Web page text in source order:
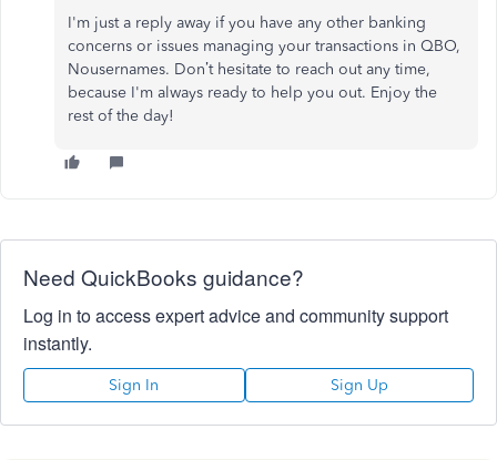
I'm just a reply away if you have any other banking
concerns or issues managing your transactions in QBO,
Nousernames. Don’t hesitate to reach out any time,
because I'm always ready to help you out. Enjoy the
rest of the day!
Need QuickBooks guidance?
Log in to access expert advice and community support
instantly.
Sign In Sign Up